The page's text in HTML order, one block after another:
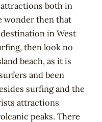
attractions both in
wonder then that
in West
then look no
beach, as it is
and been
surfing and the
attractions
peaks. There